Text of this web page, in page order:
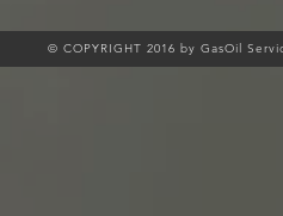
© COPYRIGHT 2016 by GasOil